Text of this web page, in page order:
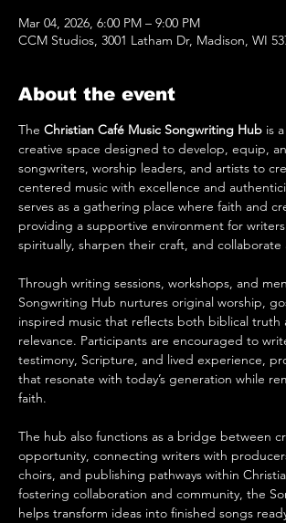
Mar 04, 2026, 6:00 PM – 9:00 PM
CCM Studios, 3001 Latham Dr, Madison, WI
About the event
The Christian Café Music Songwriting Hub is
creative space designed to develop, equip,
songwriters, worship leaders, and artists to
centered music with excellence and
serves as a gathering place where faith and
providing a supportive environment for
spiritually, sharpen their craft, and collaborate
Through writing sessions, workshops, and
Songwriting Hub nurtures original worship,
inspired music that reflects both biblical truth
relevance. Participants are encouraged to
testimony, Scripture, and lived experience,
that resonate with today’s generation while
faith.
The hub also functions as a bridge between
opportunity, connecting writers with
choirs, and publishing pathways within
fostering collaboration and community, the
helps transform ideas into finished songs